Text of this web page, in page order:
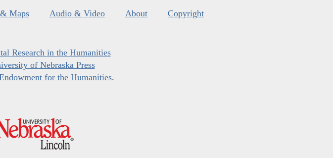
Maps Audio & Video About Copyright
Research in the Humanities
of Nebraska Press
for the Humanities.